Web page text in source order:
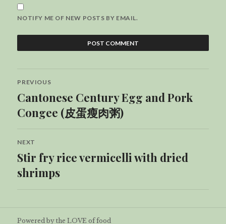
NOTIFY ME OF NEW POSTS BY EMAIL.
Post
navigation
PREVIOUS
Previous
post:
Cantonese Century Egg and Pork
Congee (皮蛋瘦肉粥)
NEXT
Next
post:
Stir fry rice vermicelli with dried
shrimps
Powered by the LOVE of food